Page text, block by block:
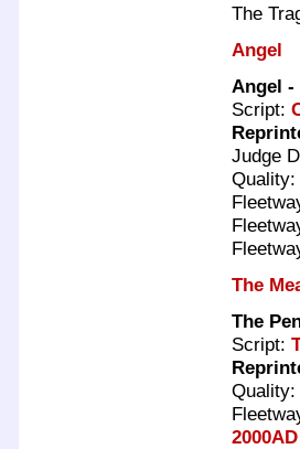
The
Angel
Angel -
Script:
Judge
Quality:
The
The
Script:
Quality: